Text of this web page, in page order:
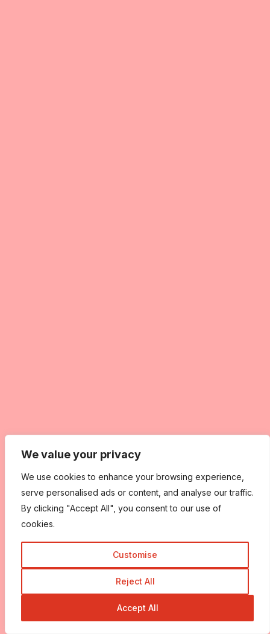
We value your privacy
We use cookies to enhance your browsing experience,
serve personalised ads or content, and analyse our traffic.
By clicking "Accept All", you consent to our use of
cookies.
Customise
Reject All
Accept All